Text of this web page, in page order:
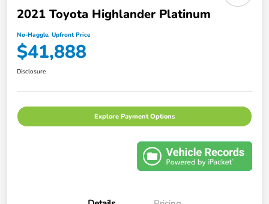
2021 Toyota Highlander Platinum
No-Haggle, Upfront Price
$41,888
Disclosure
Explore Payment Options